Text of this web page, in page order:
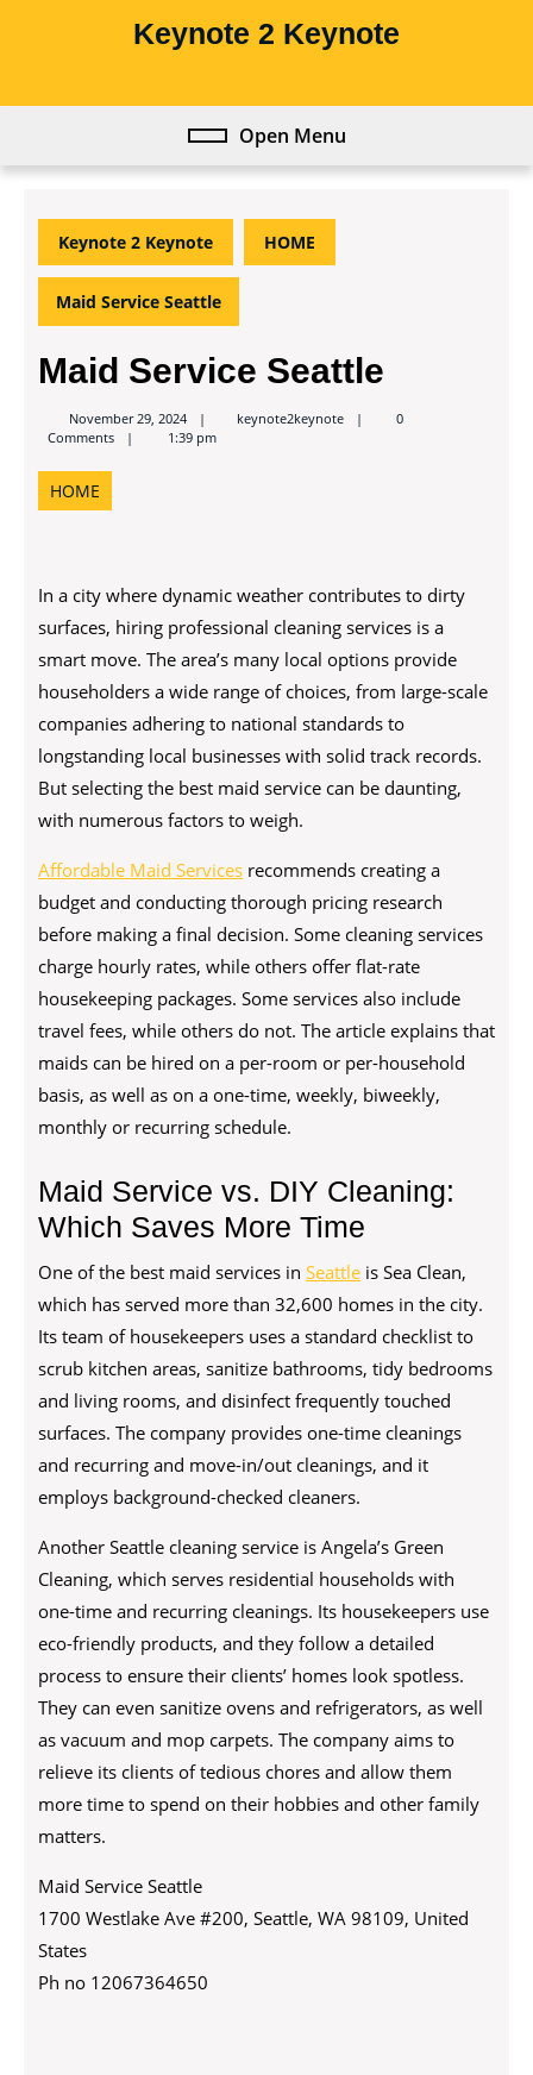
Keynote 2 Keynote
Open MenuOpen
Keynote 2 Keynote HOME
Maid Service Seattle
Maid Service Seattle
November 29, 2024 keynote2keynotekeynote2keynote
0
Comments
1:39 pm
HOME
In a city where dynamic weather contributes to dirty
surfaces, hiring professional cleaning services is a
smart move. The area’s many local options provide
householders a wide range of choices, from large-scale
companies adhering to national standards to
longstanding local businesses with solid track records.
But selecting the best maid service can be daunting,
with numerous factors to weigh.
Affordable Maid Services recommends creating a
budget and conducting thorough pricing research
before making a final decision. Some cleaning services
charge hourly rates, while others offer flat-rate
housekeeping packages. Some services also include
travel fees, while others do not. The article explains that
maids can be hired on a per-room or per-household
basis, as well as on a one-time, weekly, biweekly,
monthly or recurring schedule.
Maid Service vs. DIY Cleaning:
Which Saves More Time
One of the best maid services in Seattle is Sea Clean,
which has served more than 32,600 homes in the city.
Its team of housekeepers uses a standard checklist to
scrub kitchen areas, sanitize bathrooms, tidy bedrooms
and living rooms, and disinfect frequently touched
surfaces. The company provides one-time cleanings
and recurring and move-in/out cleanings, and it
employs background-checked cleaners.
Another Seattle cleaning service is Angela’s Green
Cleaning, which serves residential households with
one-time and recurring cleanings. Its housekeepers use
eco-friendly products, and they follow a detailed
process to ensure their clients’ homes look spotless.
They can even sanitize ovens and refrigerators, as well
as vacuum and mop carpets. The company aims to
relieve its clients of tedious chores and allow them
more time to spend on their hobbies and other family
matters.
Maid Service Seattle
1700 Westlake Ave #200, Seattle, WA 98109, United
States
Ph no 12067364650